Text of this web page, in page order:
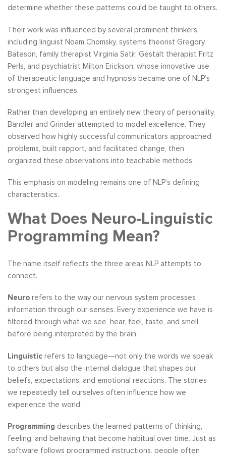
determine whether these patterns could be taught to others.
Their work was influenced by several prominent thinkers,
including linguist Noam Chomsky, systems theorist Gregory
Bateson, family therapist Virginia Satir, Gestalt therapist Fritz
Perls, and psychiatrist Milton Erickson, whose innovative use
of therapeutic language and hypnosis became one of NLP’s
strongest influences.
Rather than developing an entirely new theory of personality,
Bandler and Grinder attempted to model excellence. They
observed how highly successful communicators approached
problems, built rapport, and facilitated change, then
organized these observations into teachable methods.
This emphasis on modeling remains one of NLP’s defining
characteristics.
What Does Neuro-Linguistic
Programming Mean?
The name itself reflects the three areas NLP attempts to
connect.
Neuro refers to the way our nervous system processes
information through our senses. Every experience we have is
filtered through what we see, hear, feel, taste, and smell
before being interpreted by the brain.
Linguistic refers to language—not only the words we speak
to others but also the internal dialogue that shapes our
beliefs, expectations, and emotional reactions. The stories
we repeatedly tell ourselves often influence how we
experience the world.
Programming describes the learned patterns of thinking,
feeling, and behaving that become habitual over time. Just as
software follows programmed instructions, people often